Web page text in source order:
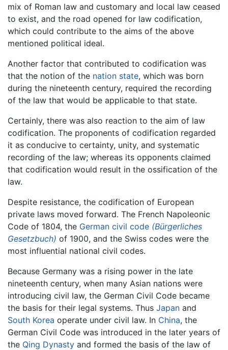
mix of Roman law and customary and local law ceased
to exist, and the road opened for law codification,
which could contribute to the aims of the above
mentioned political ideal.
Another factor that contributed to codification was
that the notion of the nation state, which was born
during the nineteenth century, required the recording
of the law that would be applicable to that state.
Certainly, there was also reaction to the aim of law
codification. The proponents of codification regarded
it as conducive to certainty, unity, and systematic
recording of the law; whereas its opponents claimed
that codification would result in the ossification of the
law.
Despite resistance, the codification of European
private laws moved forward. The French Napoleonic
Code of 1804, the German civil code (Bürgerliches
Gesetzbuch) of 1900, and the Swiss codes were the
most influential national civil codes.
Because Germany was a rising power in the late
nineteenth century, when many Asian nations were
introducing civil law, the German Civil Code became
the basis for their legal systems. Thus Japan and
South Korea operate under civil law. In China, the
German Civil Code was introduced in the later years of
the Qing Dynasty and formed the basis of the law of